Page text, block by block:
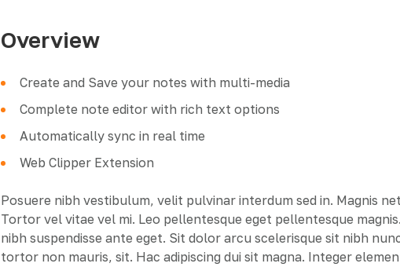
Overview
Create and Save your notes with multi-media
Complete note editor with rich text options
Automatically sync in real time
Web Clipper Extension
Posuere nibh vestibulum, velit pulvinar interdum sed in. Magnis
Tortor vel vitae vel mi. Leo pellentesque eget pellentesque
nibh suspendisse ante eget. Sit dolor arcu scelerisque sit nibh
tortor non mauris, sit. Hac adipiscing dui sit magna. Integer